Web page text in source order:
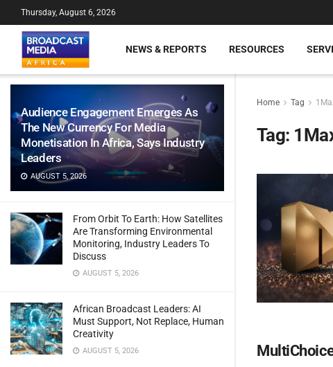
Audience Engagement Emerges As
The New Currency For Media
Monetisation In Africa, Says Industry
Leaders
AUGUST 5, 2026
From Orbit To Earth: How Satellites
Are Transforming Environmental
Monitoring, Industry Leaders To
Discuss
AUGUST 5, 2026
African Broadcast Leaders: AI
Must Support, Not Replace, Human
Creativity
AUGUST 5, 2026
Thursday, August 6, 2026
NEWS & REPORTS RESOURCES
Home Tag
Tag: